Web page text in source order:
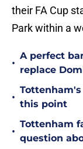
their FA Cup
Park within a
•
A perfect
replace
•
this point
•
Tottenham
question